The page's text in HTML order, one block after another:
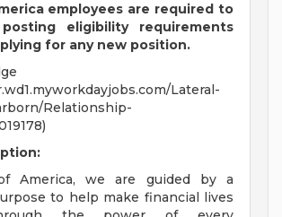
employees are required to
posting eligibility requirements
for any new position.
Lateral-
Relationship-
America, we are guided by a
to help make financial lives